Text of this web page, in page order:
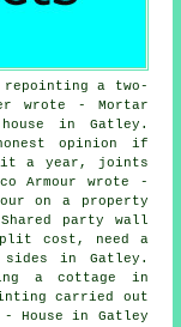
repointing a two-
wrote - Mortar
in Gatley.
opinion if
a year, joints
Armour wrote -
on a property
party wall
cost, need a
in Gatley.
a cottage in
carried out
House in Gatley